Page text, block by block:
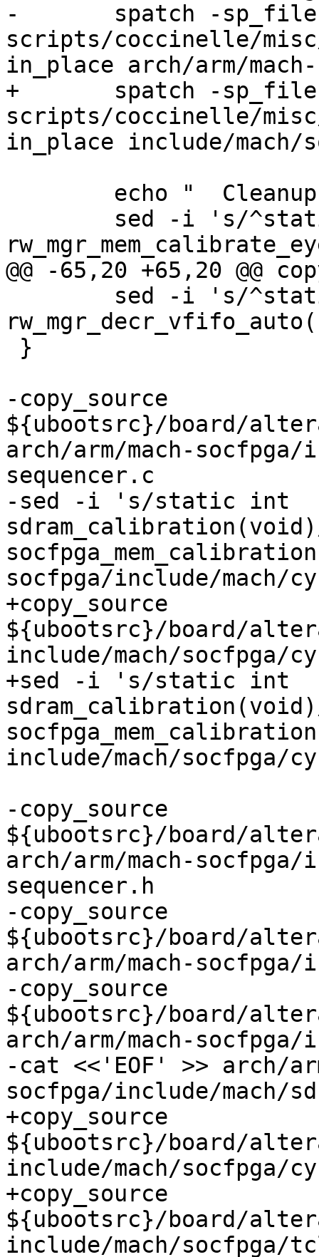
-	spatch -sp_file
scripts/coccinelle/
+	spatch -sp_file
scripts/coccinelle/
-copy_source
${ubootsrc}/board/
arch/arm/mach-
sequencer.c
-sed -i 's/static int
+copy_source
${ubootsrc}/board/
include/mach/socfpga/
+sed -i 's/static int
-copy_source
${ubootsrc}/board/
arch/arm/mach-
sequencer.h
-copy_source
${ubootsrc}/board/
arch/arm/mach-
-copy_source
${ubootsrc}/board/
arch/arm/mach-socfpga/
-cat <<'EOF' >> arch/
+copy_source
${ubootsrc}/board/
include/mach/socfpga/
+copy_source
${ubootsrc}/board/
include/mach/socfpga/